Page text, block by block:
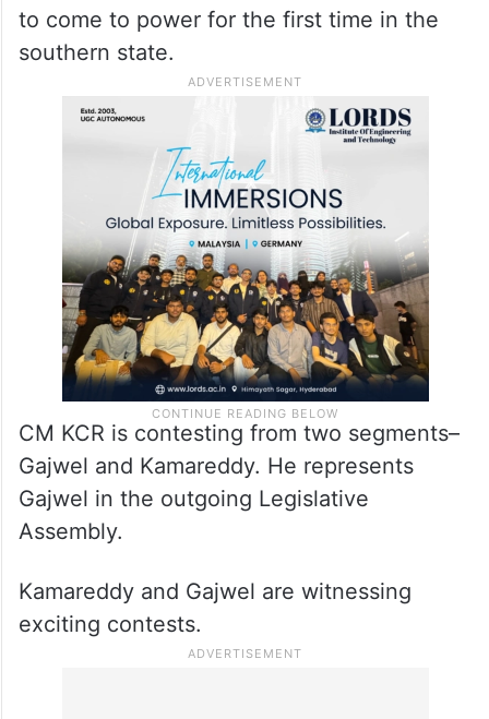
to come to power for the first time in the
southern state.
CM KCR is contesting from two segments–
Gajwel and Kamareddy. He represents
Gajwel in the outgoing Legislative
Assembly.
Kamareddy and Gajwel are witnessing
exciting contests.